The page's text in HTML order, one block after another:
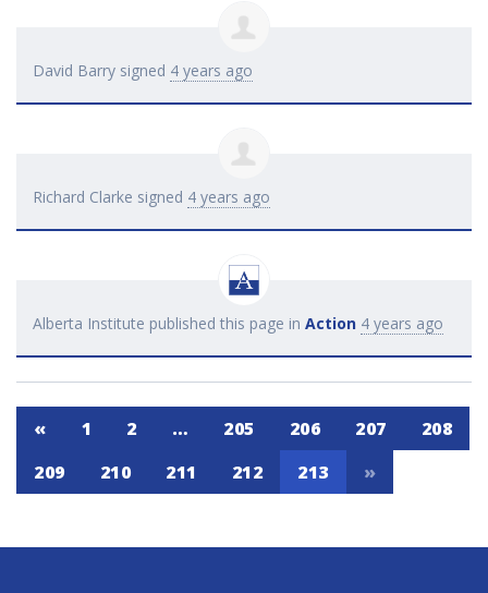
David Barry signed 4 years ago
Richard Clarke signed 4 years ago
Alberta Institute published this page in Action 4 years ago
« 1 2 … 205 206 207
208
209
210 211 212 213 »